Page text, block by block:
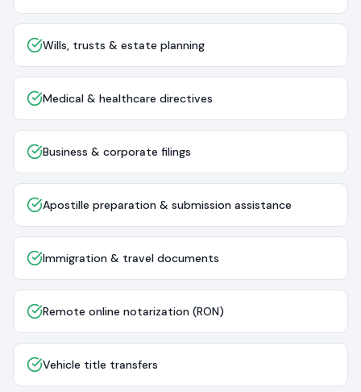
Wills, trusts & estate planning
Medical & healthcare directives
Business & corporate filings
Apostille preparation & submission assistance
Immigration & travel documents
Remote online notarization (RON)
Vehicle title transfers